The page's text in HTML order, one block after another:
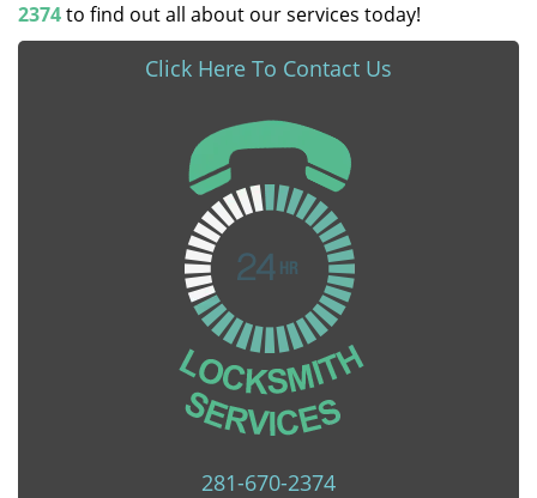
2374to find out all about our services today!
Click Here To Contact Us
281-670-2374